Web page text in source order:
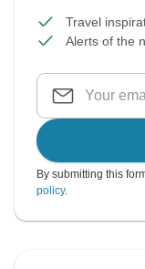
Travel
Alerts of the
By submitting this
policy.